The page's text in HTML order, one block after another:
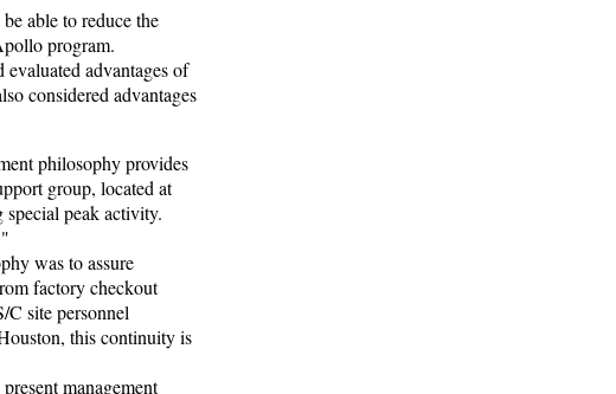
able to reduce the
program.
advantages of
considered advantages
philosophy provides
group, located at
special peak activity.
was to assure
factory checkout
site personnel
this continuity is
management